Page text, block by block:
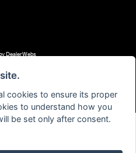
DealerWebs
cookies to ensure its proper
to understand how you
be set only after consent.